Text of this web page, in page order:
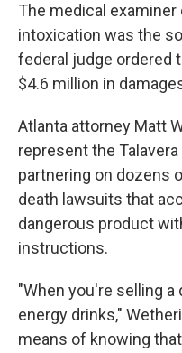
The medical
intoxication was the
federal judge ordered
$4.6 million in
Atlanta attorney Matt
represent the
partnering on dozens
death lawsuits that
dangerous product
instructions.
"When you're selling
energy drinks,"
means of knowing